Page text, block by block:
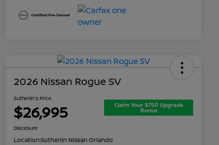
2026 Nissan Rogue SV
Sutherlin's Price
$26,995 Claim Your $750 Upgrade
Bonus
Disclosure
Location:Sutherlin Nissan Orlando